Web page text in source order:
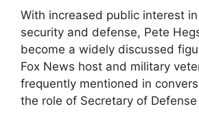
With increased public interest
security and defense, Pete
become a widely discussed
Fox News host and military
frequently mentioned in
the role of Secretary of